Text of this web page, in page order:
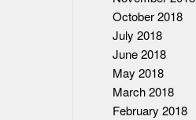
October 2018
July 2018
June 2018
May 2018
March 2018
February 2018